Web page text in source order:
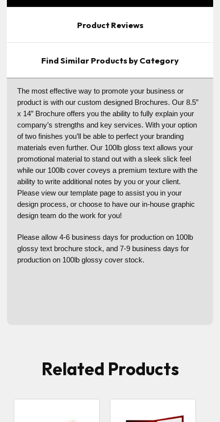
Product Reviews
Find Similar Products by Category
The most effective way to promote your business or
product is with our custom designed Brochures. Our 8.5”
x 14” Brochure offers you the ability to fully explain your
company’s strengths and key services. With your option
of two finishes you’ll be able to perfect your branding
materials even further. Our 100lb gloss text allows your
promotional material to stand out with a sleek slick feel
while our 100lb cover coveys a premium texture with the
ability to write additional notes by you or your client.
Please view our template page to assist you in your
design process, or choose to have our in-house graphic
design team do the work for you!
Please allow 4-6 business days for production on 100lb
glossy text brochure stock, and 7-9 business days for
production on 100lb glossy cover stock.
Related Products